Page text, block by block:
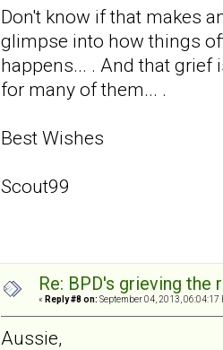
Don't know if that makes
glimpse into how things
happens... . And that grief
for many of them... .
Best Wishes
Scout99
Re: BPD's grieving
« Reply #8 on: September 04, 2013, 06:04:17
Aussie,